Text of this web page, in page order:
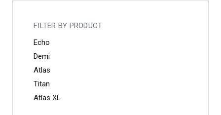
FILTER BY PRODUCT
Echo
Demi
Atlas
Titan
Atlas XL